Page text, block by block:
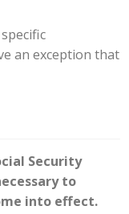
an exception that
Security
to
into effect.